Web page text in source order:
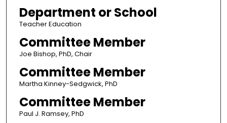
Department or School
Teacher Education
Committee Member
Joe Bishop, PhD, Chair
Committee Member
Martha Kinney-Sedgwick, PhD
Committee Member
Paul J. Ramsey, PhD